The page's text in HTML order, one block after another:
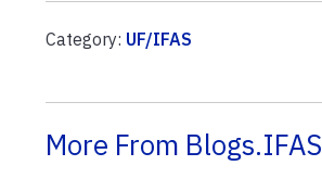
Category: UF/IFAS
More From Blogs.IFAS